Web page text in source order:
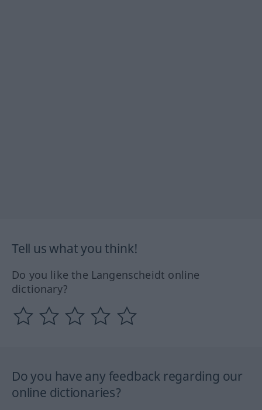
Tell us what you think!
Do you like the Langenscheidt online
dictionary?
Do you have any feedback regarding our
online dictionaries?